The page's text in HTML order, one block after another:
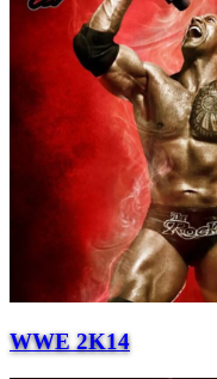
WWE 2K14